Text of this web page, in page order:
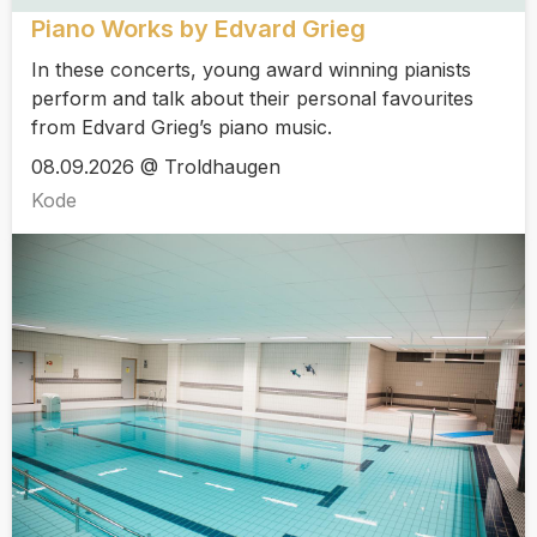
Piano Works by Edvard Grieg
In these concerts, young award winning pianists
perform and talk about their personal favourites
from Edvard Grieg’s piano music.
08.09.2026 @ Troldhaugen
Kode